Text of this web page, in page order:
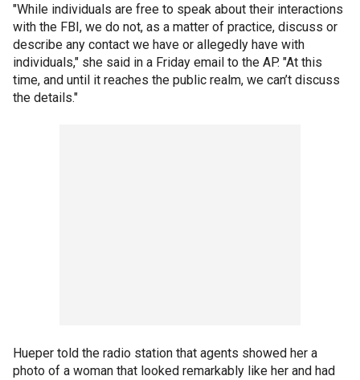
"While individuals are free to speak about their interactions
with the FBI, we do not, as a matter of practice, discuss or
describe any contact we have or allegedly have with
individuals," she said in a Friday email to the AP. "At this
time, and until it reaches the public realm, we can’t discuss
the details."
Hueper told the radio station that agents showed her a
photo of a woman that looked remarkably like her and had